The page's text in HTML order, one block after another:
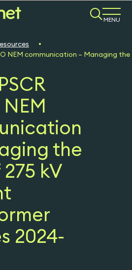
MENU
NEM communication – Managing
the
275 kV
2024-